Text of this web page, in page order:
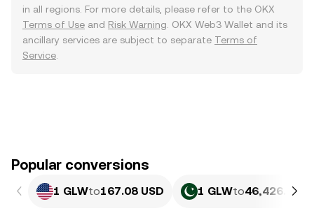
in all regions. For more details, please refer to the OKX
Terms of Use and Risk Warning . OKX Web3 Wallet and its
ancillary services are subject to separate Terms of
Service
Popular conversions
1 GLWto167.08 USD 1 GLWto46,426.45